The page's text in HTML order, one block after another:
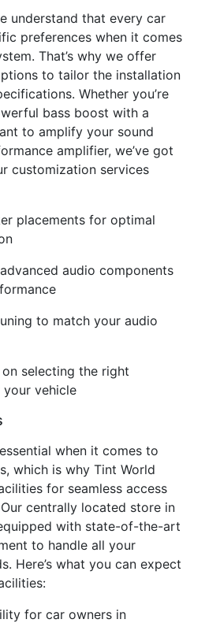
understand that every car
preferences when it comes
That’s why we offer
to tailor the installation
Whether you’re
bass boost with a
to amplify your sound
amplifier, we’ve got
customization services
placements for optimal
audio components
to match your audio
selecting the right
vehicle
when it comes to
which is why Tint World
for seamless access
centrally located store in
with state-of-the-art
to handle all your
Here’s what you can expect
for car owners in